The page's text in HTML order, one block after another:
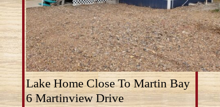
Lake Home Close To Martin Bay
6 Martinview Drive